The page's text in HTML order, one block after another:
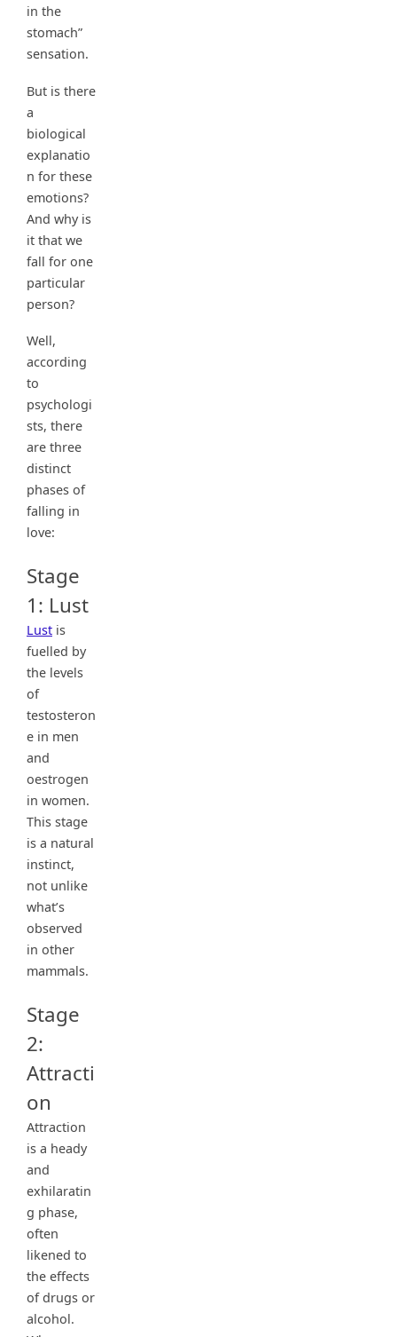
in the
stomach”
sensation.
But is there
a
biological
explanatio
n for these
emotions?
And why is
it that we
fall for one
particular
person?
Well,
according
to
psychologi
sts, there
are three
distinct
phases of
falling in
love:
Stage
1: Lust
Lust is
fuelled by
the levels
of
testosteron
e in men
and
oestrogen
in women.
This stage
is a natural
instinct,
not unlike
what’s
observed
in other
mammals.
Stage
2:
Attracti
on
Attraction
is a heady
and
exhilaratin
g phase,
often
likened to
the effects
of drugs or
alcohol.